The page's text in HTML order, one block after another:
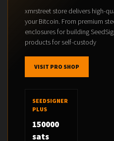
xmrstreet store delivers high-
your Bitcoin. From premium
enclosures for building
products for self-custody
VISIT PRO SHOP
SEEDSIGNER
PLUS
150000
sats